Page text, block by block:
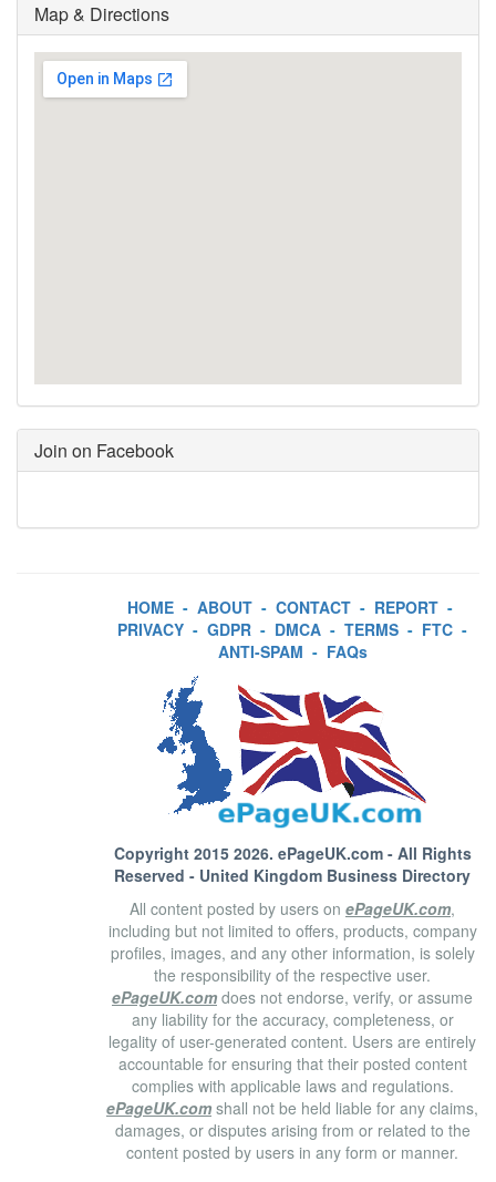
Map & Directions
Join on Facebook
HOME - ABOUT - CONTACT - REPORT -
PRIVACY - GDPR - DMCA - TERMS - FTC -
ANTI-SPAM - FAQs
Copyright 2015 2026. ePageUK.com- All Rights
Reserved - United Kingdom Business Directory
All content posted by users on ePageUK.com,
including but not limited to offers, products, company
profiles, images, and any other information, is solely
the responsibility of the respective user.
ePageUK.com does not endorse, verify, or assume
any liability for the accuracy, completeness, or
legality of user-generated content. Users are entirely
accountable for ensuring that their posted content
complies with applicable laws and regulations.
ePageUK.com shall not be held liable for any claims,
damages, or disputes arising from or related to the
content posted by users in any form or manner.